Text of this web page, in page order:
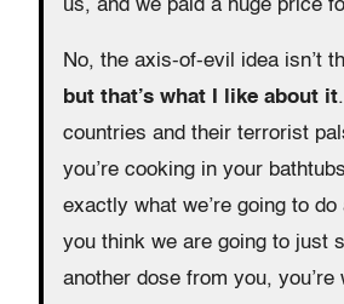
us, and we paid a huge price
No, the axis-of-evil idea isn’t
but that’s what I like about it
countries and their terrorist
you’re cooking in your
exactly what we’re going to
you think we are going to just
another dose from you, you’re